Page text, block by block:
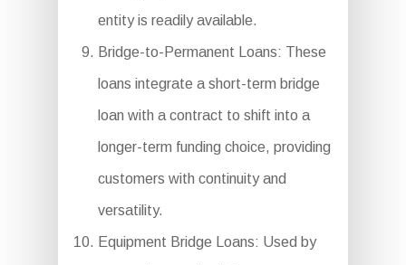
entity is readily available.
Bridge-to-Permanent Loans: These
loans integrate a short-term bridge
loan with a contract to shift into a
longer-term funding choice, providing
customers with continuity and
versatility.
Equipment Bridge Loans: Used by